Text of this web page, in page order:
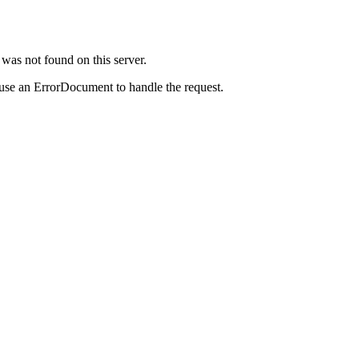
not found on this server.
an ErrorDocument to handle the request.